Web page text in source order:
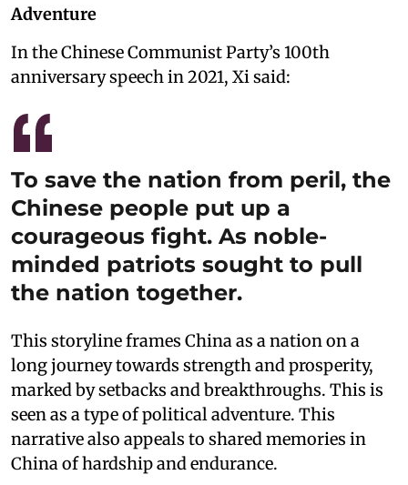
Adventure
In the Chinese Communist Party’s 100th
anniversary speech in 2021, Xi said:
To save the nation from peril, the
Chinese people put up a
courageous fight. As noble-
minded patriots sought to pull
the nation together.
This storyline frames China as a nation on a
long journey towards strength and prosperity,
marked by setbacks and breakthroughs. This is
seen as a type of political adventure. This
narrative also appeals to shared memories in
China of hardship and endurance.